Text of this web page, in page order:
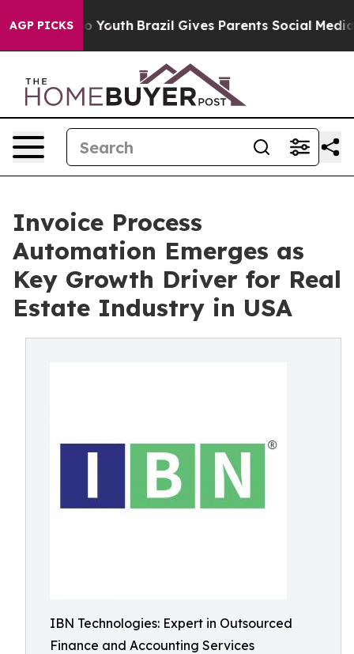
AGP PICKS
to Youth Brazil Gives Parents Social Media
Invoice Process
Automation Emerges as
Key Growth Driver for Real
Estate Industry in USA
IBN Technologies: Expert in Outsourced
Finance and Accounting Services